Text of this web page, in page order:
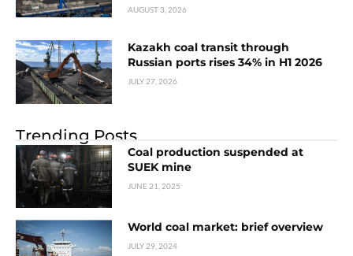
AUGUST 3, 2026
Kazakh coal transit through
Russian ports rises 34% in H1 2026
JULY 27, 2026
Trending Posts
Coal production suspended at
SUEK mine
JUNE 21, 2025
World coal market: brief overview
JULY 29, 2024